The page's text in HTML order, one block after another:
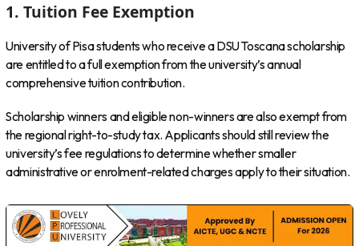
1. Tuition Fee Exemption
University of Pisa students who receive a DSU Toscana scholarship
are entitled to a full exemption from the university’s annual
comprehensive tuition contribution.
Scholarship winners and eligible non-winners are also exempt from
the regional right-to-study tax. Applicants should still review the
university’s fee regulations to determine whether smaller
administrative or enrolment-related charges apply to their situation.